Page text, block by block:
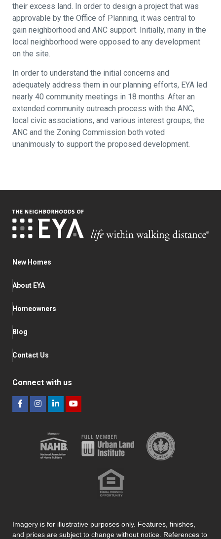
their excess land. In order to design a project that was
approvable by the Office of Planning, it was central to
gain neighborhood and ANC support. Initially, many in the
local neighborhood were opposed to any development
on the site.
In order to understand the initial concerns and
adequately address them in our planning efforts, EYA led
nearly 40 community meetings in 18 months. After an
extended community outreach process with the ANC,
local civic associations, and various interest groups, the
ANC and the Zoning Commission both voted
unanimously to support the proposed development.
New Homes
About EYA
Homeowners
Blog
Contact Us
Connect with us
Imagery is for illustrative purposes only. Features, finishes,
and prices are subject to change without notice. References to